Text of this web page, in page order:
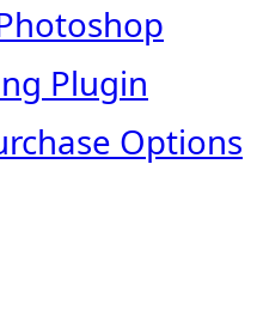
Plugin
Options